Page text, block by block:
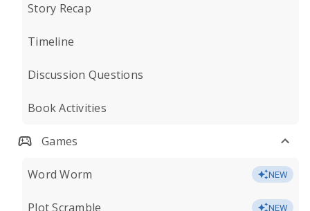
Story Recap
Timeline
Discussion Questions
Book Activities
Games
Word Worm NEW
Plot Scramble NEW